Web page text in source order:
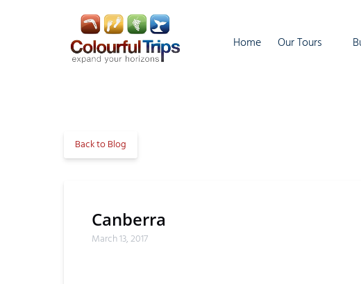
Skip to primary navigation
Home
Our Tours
Menu
Back to Blog
Canberra
March 13, 2017